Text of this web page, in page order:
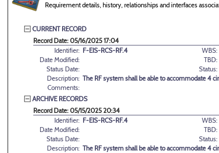
Requirement details, history, relationships and interfaces
CURRENT RECORD
Record Date: 05/16/2025 17:04
Identifier: F-EIS-RCS-RF.4
WBS:
Date Modified:
TBD:
Status Date:
Status:
Description: The RF system shall be able to accommodate 4
Comments:
ARCHIVE RECORDS
Record Date: 05/15/2025 20:34
Identifier: F-EIS-RCS-RF.4
WBS:
Date Modified:
TBD:
Status Date:
Status:
Description: The RF system shall be able to accommodate 4